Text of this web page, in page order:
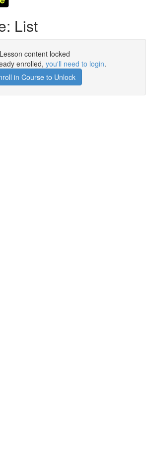
List
Lesson content locked
enrolled, you'll need to login.
in Course to Unlock